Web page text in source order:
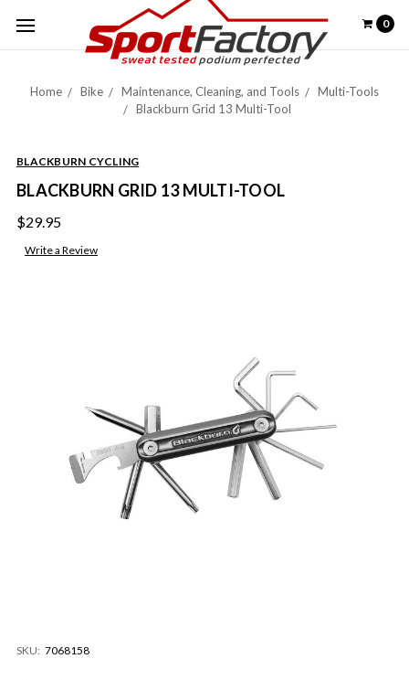
0
Home Bike Maintenance, Cleaning, and Tools
Multi-Tools
Blackburn Grid 13 Multi-Tool
BLACKBURN CYCLING
BLACKBURN GRID 13 MULTI-TOOL
$29.95
Write a Review
SKU: 7068158